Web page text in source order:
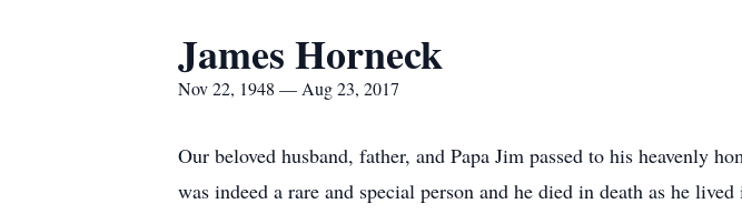
James Horneck
Nov 22, 1948 — Aug 23, 2017
Our beloved husband, father, and Papa Jim passed to his heavenly
was indeed a rare and special person and he died in death as he